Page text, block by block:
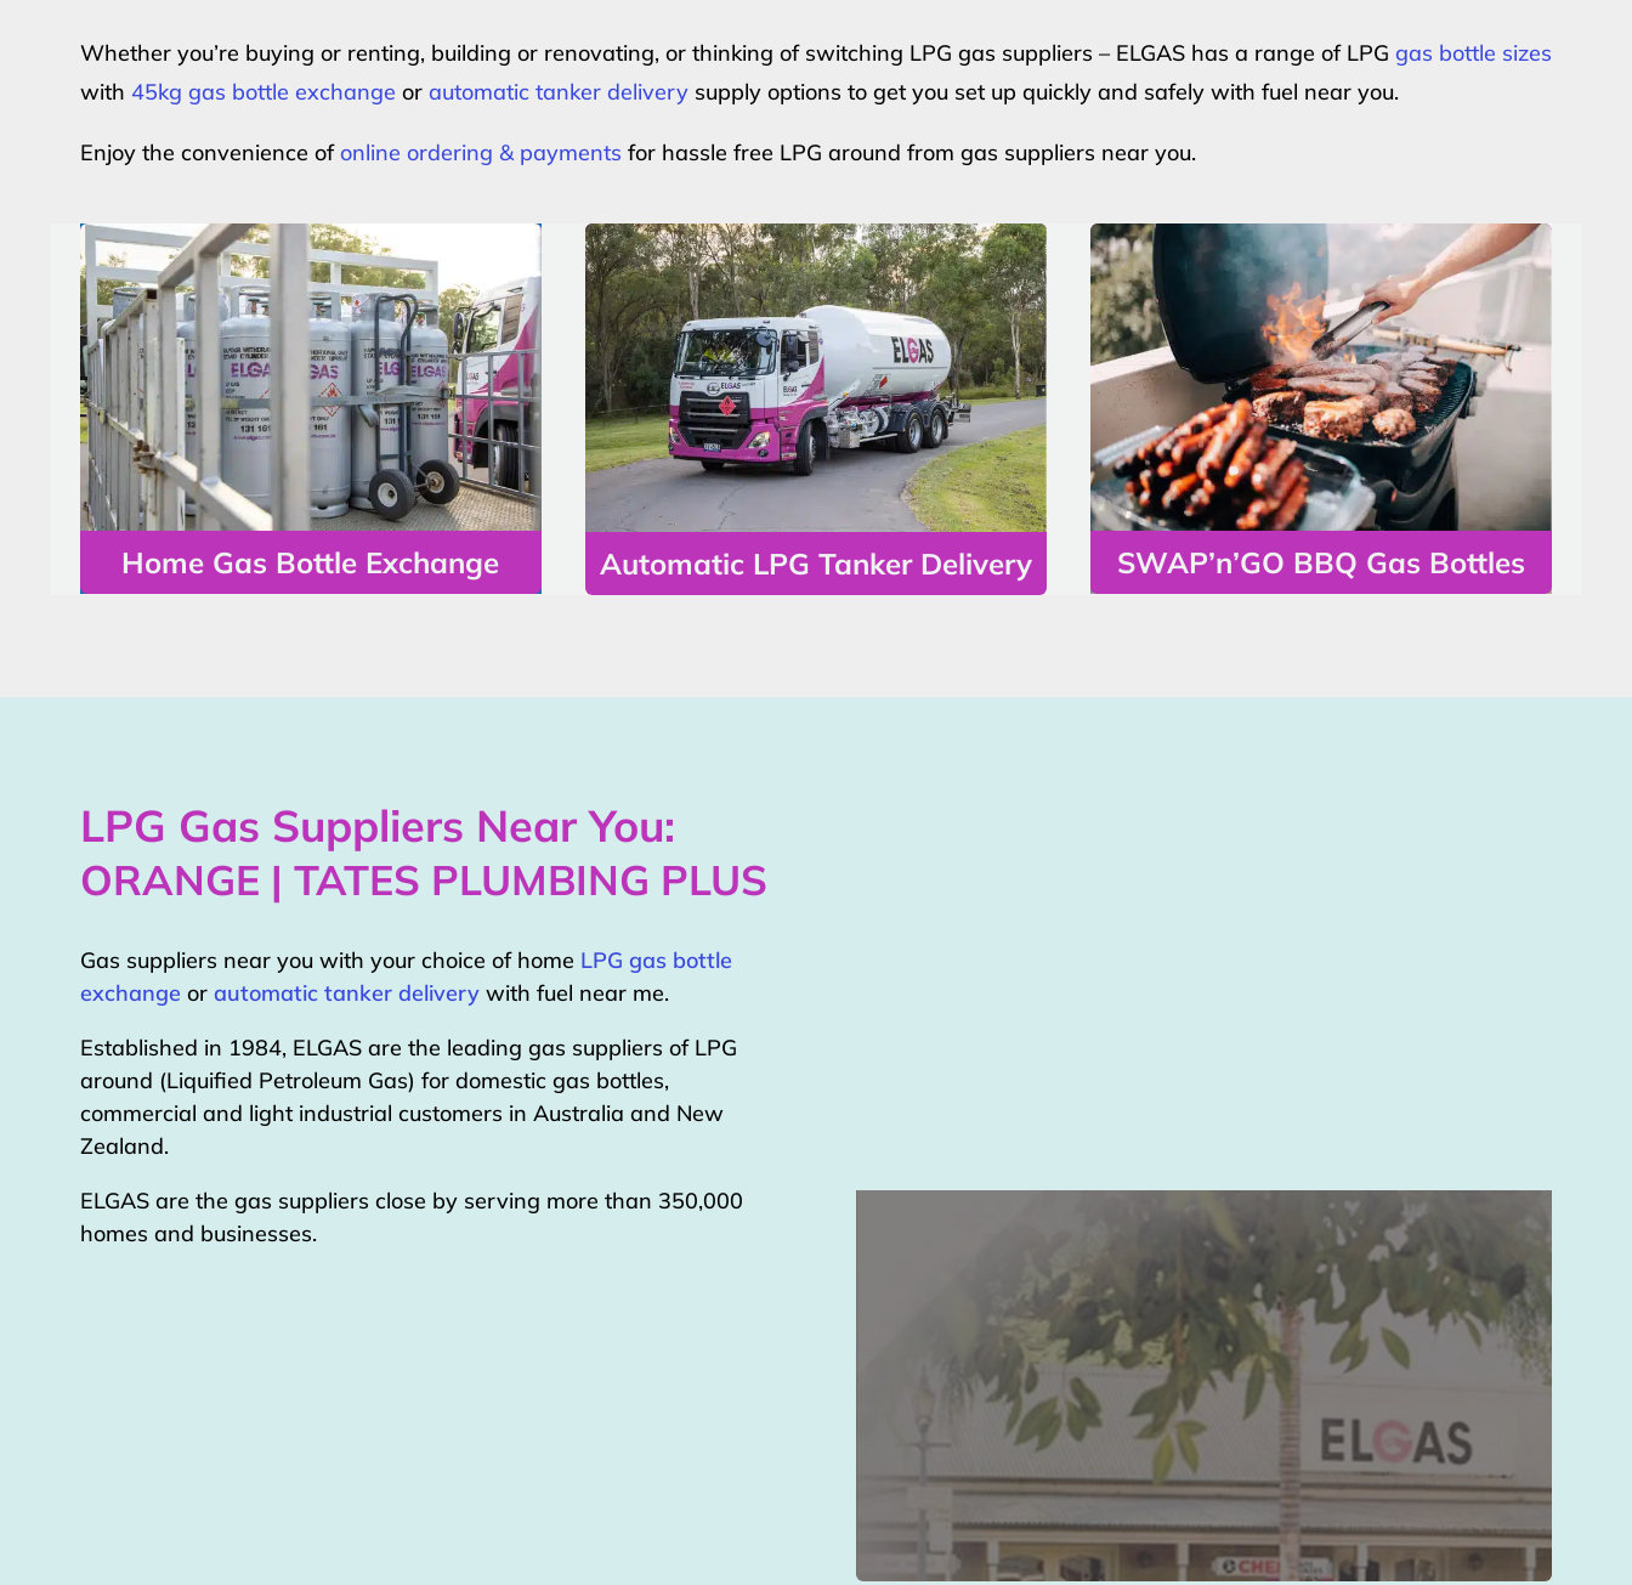
Whether you’re buying or renting, building or renovating, or thinking of switching LPG gas suppliers – ELGAS has a range of LPG gas bottle sizes
with 45kg gas bottle exchange or automatic tanker delivery supply options to get you set up quickly and safely with fuel near you.
Enjoy the convenience ofonline ordering & payments for hassle free LPG around from gas suppliers near you.
Home Gas Bottle Exchange Automatic LPG Tanker Delivery SWAP’n’GO BBQ Gas Bottles
LPG Gas Suppliers Near You:
ORANGE | TATES PLUMBING PLUS
Gas suppliers near you with your choice of home LPG gas bottle
exchange or automatic tanker delivery with fuel near me.
Established in 1984, ELGAS are the leading gas suppliers of LPG
around (Liquified Petroleum Gas) for domestic gas bottles,
commercial and light industrial customers in Australia and New
Zealand.
ELGAS are the gas suppliers close by serving more than 350,000
homes and businesses.